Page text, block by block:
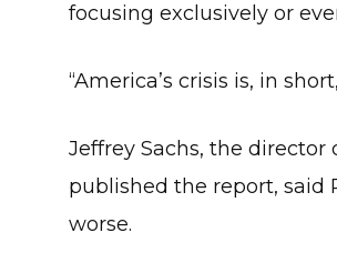
focusing exclusively or
“America’s crisis is, in
Jeffrey Sachs, the
published the report, said
worse.